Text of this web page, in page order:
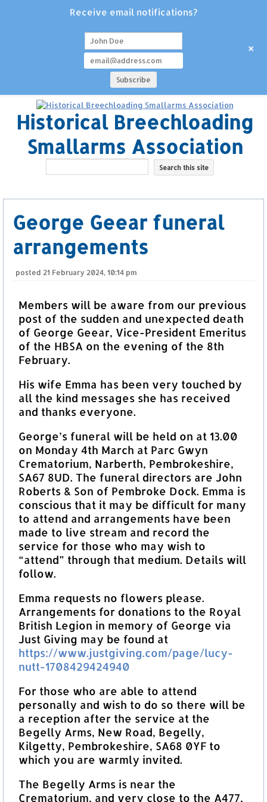
Historical Breechloading
Smallarms Association
George Geear funeral
arrangements
posted 21 February 2024, 10:14 pm
Members will be aware from our previous
post of the sudden and unexpected death
of George Geear, Vice-President Emeritus
of the HBSA on the evening of the 8th
February.
His wife Emma has been very touched by
all the kind messages she has received
and thanks everyone.
George’s funeral will be held on at 13.00
on Monday 4th March at Parc Gwyn
Crematorium, Narberth, Pembrokeshire,
SA67 8UD. The funeral directors are John
Roberts & Son of Pembroke Dock. Emma is
conscious that it may be difficult for many
to attend and arrangements have been
made to live stream and record the
service for those who may wish to
“attend” through that medium. Details will
follow.
Emma requests no flowers please.
Arrangements for donations to the Royal
British Legion in memory of George via
Just Giving may be found at
https://www.justgiving.com/page/lucy-
nutt-1708429424940
For those who are able to attend
personally and wish to do so there will be
a reception after the service at the
Begelly Arms, New Road, Begelly,
Kilgetty, Pembrokeshire, SA68 0YF to
which you are warmly invited.
The Begelly Arms is near the
Crematorium, and very close to the A477,
Receive email notifications?
+